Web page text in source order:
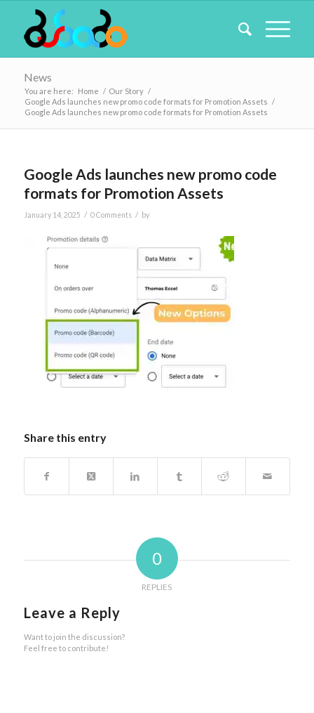
News
You are here: Home / Our Story /
Google Ads launches new promo code formats for Promotion Assets /
Google Ads launches new promo code formats for Promotion Assets
Google Ads launches new promo code
formats for Promotion Assets
January 14, 2025 / 0 Comments / by
Share this entry
0
REPLIES
Leave a Reply
Want to join the discussion?
Feel free to contribute!